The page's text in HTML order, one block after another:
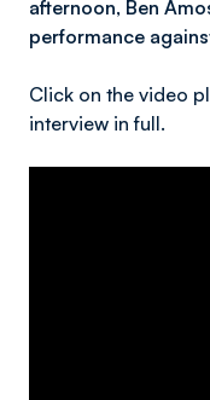
afternoon, Ben
performance
Click on the video
interview in full.